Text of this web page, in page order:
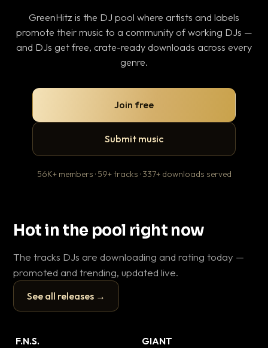
GreenHitz is the DJ pool where artists and labels
promote their music to a community of working DJs —
and DJs get free, crate-ready downloads across every
genre.
Join free
Submit music
56K+ members · 59+ tracks · 337+ downloads served
Hot in the pool right now
The tracks DJs are downloading and rating today —
promoted and trending, updated live.
See all releases →
▶
F.N.S. GIANT